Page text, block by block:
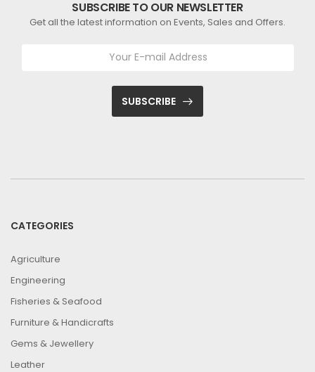
SUBSCRIBE TO OUR NEWSLETTER
Get all the latest information on Events, Sales and Offers.
SUBSCRIBE
CATEGORIES
Agriculture
Engineering
Fisheries & Seafood
Furniture & Handicrafts
Gems & Jewellery
Leather